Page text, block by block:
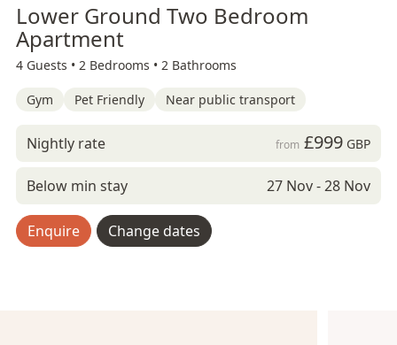
Lower Ground Two Bedroom
Apartment
4 Guests • 2 Bedrooms • 2 Bathrooms
Gym Pet Friendly Near public transport
Nightly rate from £999GBP
Below min stay 27 Nov - 28 Nov
Enquire Change dates